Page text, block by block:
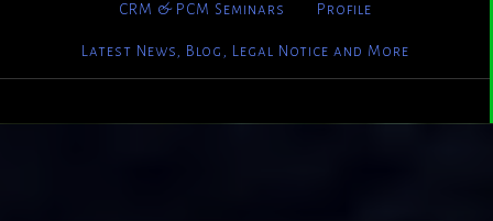
CRM & PCM Seminars Profile
Latest News, Blog, Legal Notice and More